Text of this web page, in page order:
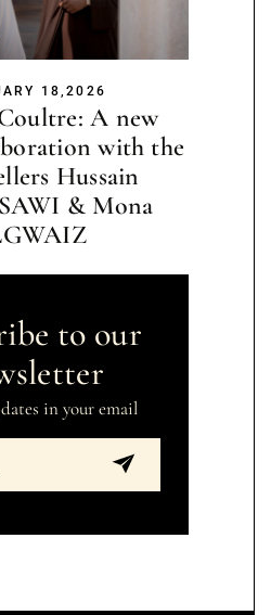
18,2026
A new
with the
Hussain
& Mona
to our
in your email